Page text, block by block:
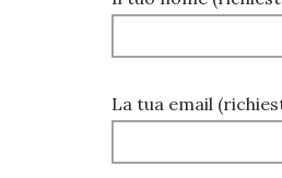
La tua email